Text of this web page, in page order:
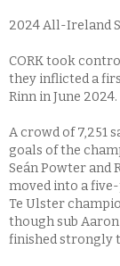
2024 All-Ireland
CORK took
they inflicted a
Rinn in June 2024.
A crowd of 7,251
goals of the
Seán Powter and
moved into a
Te Ulster
though sub
finished strongly